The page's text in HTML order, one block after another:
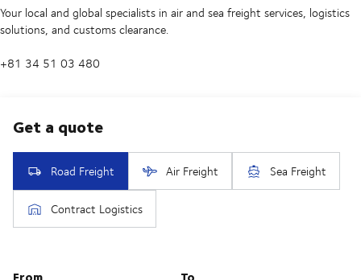
Your local and global specialists in air and sea freight services, logistics
solutions, and customs clearance.
+81 34 51 03 480